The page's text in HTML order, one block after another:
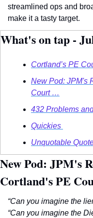
streamlined ops and
make it a tasty target.
What's on tap -
Cortland’s PE
New Pod: JPM's
Court …
432 Problems
Quickies
Unquotable
New Pod: JPM's
Cortland's PE
“Can you imagine the
“Can you imagine the